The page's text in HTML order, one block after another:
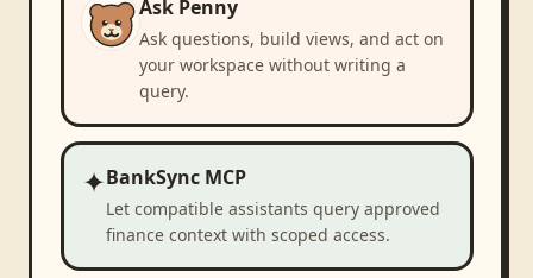
Ask Penny
Ask questions, build views, and act on
your workspace without writing a
query.
✦BankSync MCP
Let compatible assistants query approved
finance context with scoped access.